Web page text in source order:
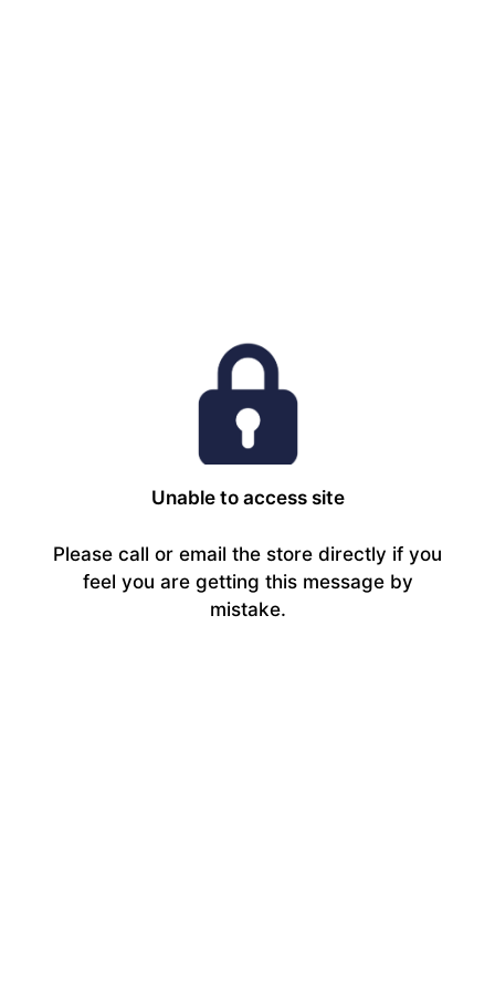
Unable to access site
Please call or email the store directly if you
feel you are getting this message by
mistake.